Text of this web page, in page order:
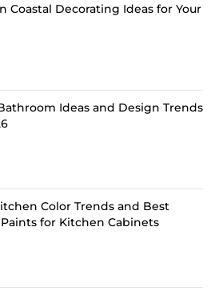
Coastal Decorating Ideas for Your
Ideas and Design Trends
Color Trends and Best
for Kitchen Cabinets